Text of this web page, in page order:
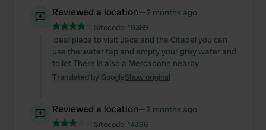
Reviewed a location—2 months ago
Sitecode: 19389
ideal place to visit Jaca and the Citadel you can
use the water tap and empty your grey water and
toilet There is also a Mercadone nearby
Translated by GoogleShow original
Reviewed a location—2 months ago
Sitecode: 14396